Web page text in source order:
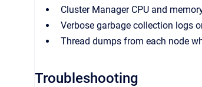
Cluster Manager CPU and
Verbose garbage collection logs
Thread dumps from each node
Troubleshooting